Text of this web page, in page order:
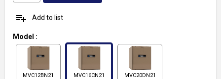
playlist_add Add to list
Model :
MVC12BN21 MVC16CN21 MVC20DN21